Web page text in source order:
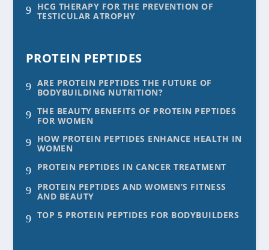
9
HCG THERAPY FOR THE PREVENTION OF
TESTICULAR ATROPHY
PROTEIN PEPTIDES
9 ARE PROTEIN PEPTIDES THE FUTURE OF
BODYBUILDING NUTRITION?
9 THE BEAUTY BENEFITS OF PROTEIN PEPTIDES
FOR WOMEN
9
HOW PROTEIN PEPTIDES ENHANCE HEALTH IN
WOMEN
9 PROTEIN PEPTIDES IN CANCER TREATMENT
9
PROTEIN PEPTIDES AND WOMEN’S FITNESS
AND BEAUTY
9 TOP 5 PROTEIN PEPTIDES FOR BODYBUILDERS